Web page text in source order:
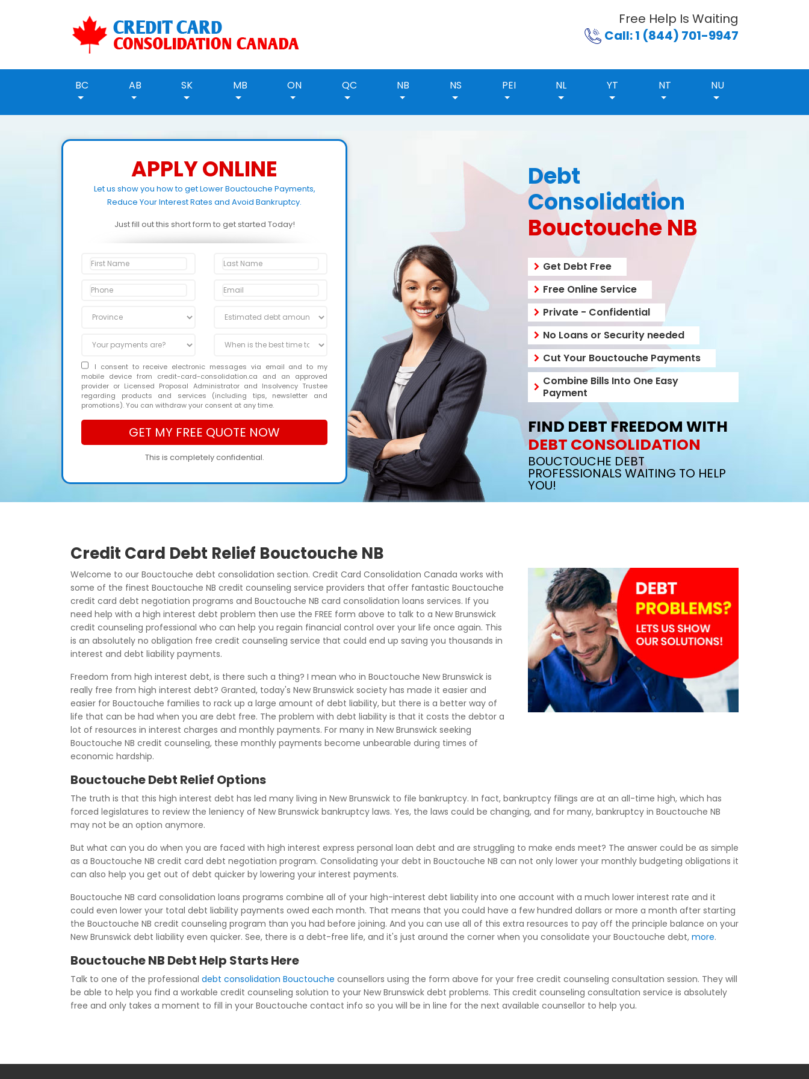
Free Help Is Waiting
Call: 1 (844) 701-9947
BC AB SK MB ON QC NB NS PEI NL YT NT NU
APPLY ONLINE
Let us show you how to get Lower Bouctouche Payments,
Reduce Your Interest Rates and Avoid Bankruptcy.
Just fill out this short form to get started Today!
I consent to receive electronic messages via email and to my
mobile device from credit-card-consolidation.ca and an approved
provider or Licensed Proposal Administrator and Insolvency Trustee
regarding products and services (including tips, newsletter and
promotions). You can withdraw your consent at any time.
This is completely confidential.
Debt
Consolidation
Bouctouche NB
Get Debt Free
Free Online Service
Private - Confidential
No Loans or Security needed
Cut Your Bouctouche Payments
Combine Bills Into One Easy
Payment
FIND DEBT FREEDOM WITH
DEBT CONSOLIDATION
BOUCTOUCHE DEBT
PROFESSIONALS WAITING TO HELP
YOU!
Credit Card Debt Relief Bouctouche NB
Welcome to our Bouctouche debt consolidation section. Credit Card Consolidation Canada works with
some of the finest Bouctouche NB credit counseling service providers that offer fantastic Bouctouche
credit card debt negotiation programs and Bouctouche NB card consolidation loans services. If you
need help with a high interest debt problem then use the FREE form above to talk to a New Brunswick
credit counseling professional who can help you regain financial control over your life once again. This
is an absolutely no obligation free credit counseling service that could end up saving you thousands in
interest and debt liability payments.
Freedom from high interest debt, is there such a thing? I mean who in Bouctouche New Brunswick is
really free from high interest debt? Granted, today's New Brunswick society has made it easier and
easier for Bouctouche families to rack up a large amount of debt liability, but there is a better way of
life that can be had when you are debt free. The problem with debt liability is that it costs the debtor a
lot of resources in interest charges and monthly payments. For many in New Brunswick seeking
Bouctouche NB credit counseling, these monthly payments become unbearable during times of
economic hardship.
Bouctouche Debt Relief Options
The truth is that this high interest debt has led many living in New Brunswick to file bankruptcy. In fact, bankruptcy filings are at an all-time high, which has
forced legislatures to review the leniency of New Brunswick bankruptcy laws. Yes, the laws could be changing, and for many, bankruptcy in Bouctouche NB
may not be an option anymore.
But what can you do when you are faced with high interest express personal loan debt and are struggling to make ends meet? The answer could be as simple
as a Bouctouche NB credit card debt negotiation program. Consolidating your debt in Bouctouche NB can not only lower your monthly budgeting obligations it
can also help you get out of debt quicker by lowering your interest payments.
Bouctouche NB card consolidation loans programs combine all of your high-interest debt liability into one account with a much lower interest rate and it
could even lower your total debt liability payments owed each month. That means that you could have a few hundred dollars or more a month after starting
the Bouctouche NB credit counseling program than you had before joining. And you can use all of this extra resources to pay off the principle balance on your
New Brunswick debt liability even quicker. See, there is a debt-free life, and it's just around the corner when you consolidate your Bouctouche debt, more.
Bouctouche NB Debt Help Starts Here
Talk to one of the professional debt consolidation Bouctouche counsellors using the form above for your free credit counseling consultation session. They will
be able to help you find a workable credit counseling solution to your New Brunswick debt problems. This credit counseling consultation service is absolutely
free and only takes a moment to fill in your Bouctouche contact info so you will be in line for the next available counsellor to help you.